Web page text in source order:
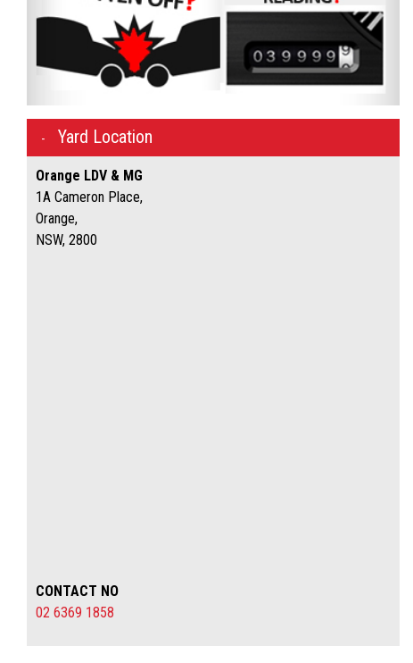
Yard Location
Orange LDV & MG
1A Cameron Place,
Orange,
NSW, 2800
CONTACT NO
02 6369 1858